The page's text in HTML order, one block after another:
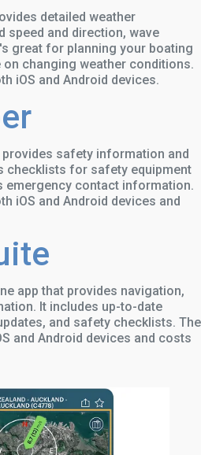
detailed weather
speed and direction, wave
great for planning your boating
changing weather conditions.
iOS and Android devices.
safety information and
checklists for safety equipment
emergency contact information.
iOS and Android devices and
app that provides navigation,
It includes up-to-date
and safety checklists. The
and Android devices and costs